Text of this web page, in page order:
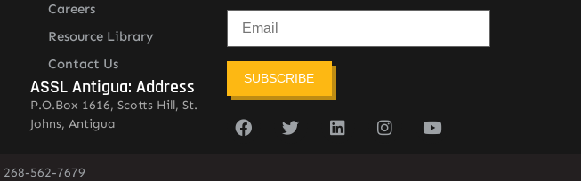
Careers
Resource Library
Contact Us
ASSL Antigua: Address
P.O.Box 1616, Scotts Hill, St.
Johns, Antigua
SUBSCRIBE
268-562-7679